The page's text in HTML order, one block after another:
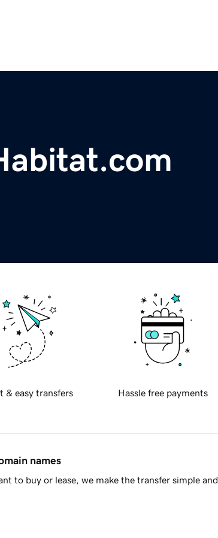
& easy transfers Hassle free payments
names
to buy or lease, we make the transfer simple and